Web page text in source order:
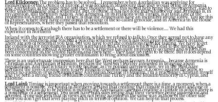
Lord Kilclooney:The problem has to be solved.... I remember when Azerbaijan was applying for
membership of the Council of Europe, it was decided in Strasbourg that they would bring in Armenia
and Azerbaijan at the same time and they thought that.... this would help bring the two together, lead to
better understanding and a settlement. But, of course, it has not done that whatsoever and Armenia is, in
my opinion, still the guilty nation. And Armenia, in its relations with Turkey, is at fault. One of the
problems for Azerbaijan, and Turkey, is that the Armenians have an incredibly strong lobby. You see this
in France, where they have come down in favour of the so-called genocide, and in America in the House
of Representatives, where they passed that resolution.
When it comes to Karabagh there has to be a settlement or there will be violence..... We had this
experience in Northern
Ireland with the terrorist IRA organisation, which we refused to talk to. Once they agreed not to have any
violence we met them and reached a peaceful settlement, which has been great for Northern Ireland.
There are lots of benefits if you talk, but you have to get the conditions right for talking. We have to get
the conditions for negotiations between Azerbaijan and Armenia which will lead to the freeing, the
liberation of those areas of Azerbaijan which Armenia has quite improperly occupied and which has
been condemned in the United Nations and elsewhere – they have no right to be there. But it does depend
on some countries showing greater enthusiasm to bring about discussion.
There is an unfortunate impression here that the West perhaps favours Armenia.... because Armenia is
Christian and Azerbaijan is Muslim, perhaps the West isn’t terribly interested in bringing about
negotiations. And that is totally wrong because, as I’ve pointed out elsewhere, we in the West have
sacrificed the lives of young men to save Muslim countries like Bosnia or Kosovo against the Serbs, so
there’s no question of us not supporting Azerbaijan because it’s Muslim. I’m a practising Christian myself
and I’ve been a strong friend of Muslim countries like Turkey and the Muslim minority in Cyprus, and
Palestine.
Lord Laird:Timing is important when moving towards a settlement; there is a time, a moment, when a
settlement is possible. We found in Northern Ireland that creating that climate is important and one of
the things we can do to be helpful is putting the Azerbaijani case and creating a climate in which there is
a possibility of a settlement. You must have both sides feeling that their views are being understood and
accepted. If one side feels that its views are not being accepted in the same way as those of the other side
then you don’t get that level playing pitch in terms of opinion. We can help in that process.